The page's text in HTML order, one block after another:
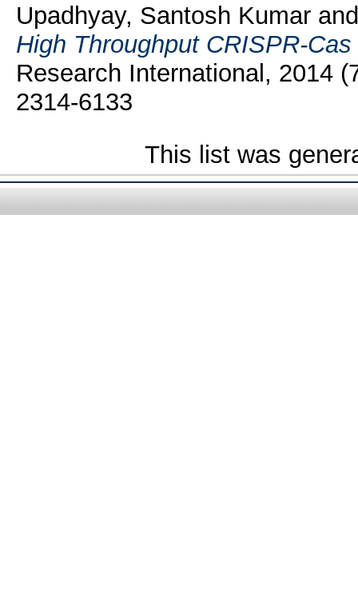
Upadhyay, Santosh Kumar
High Throughput CRISPR-
Research International, 2014
2314-6133
This list was